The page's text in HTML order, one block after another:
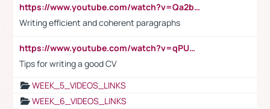
https://www.youtube.com/watch?v=Qa2btnwJqzs&list=PLeVxAnFsasIqIc8b03kHA3tw-xfIwgO2M
Writing efficient and coherent paragraphs
https://www.youtube.com/watch?v=qPU0Bv1IsG8
Tips for writing a good CV
WEEK_5_VIDEOS_LINKS
WEEK_6_VIDEOS_LINKS